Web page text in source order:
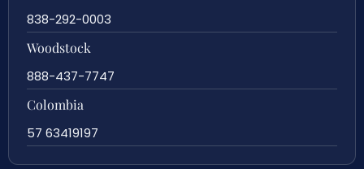
838-292-0003
Woodstock
888-437-7747
Colombia
57 63419197